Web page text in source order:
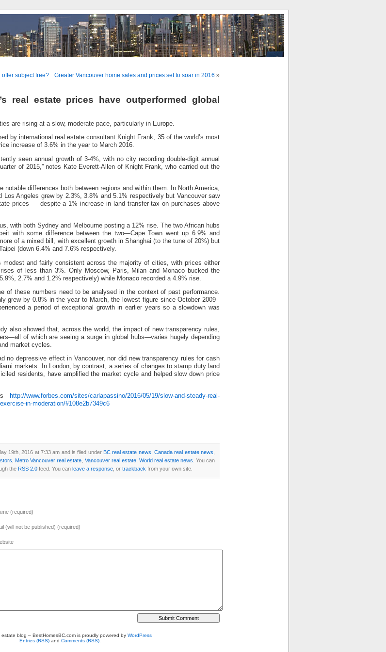
subject free? Greater Vancouver home sales and prices set to soar in 2016 »
real estate prices have outperformed global
are rising at a slow, moderate pace, particularly in Europe.
by international real estate consultant Knight Frank, 35 of the world’s most
increase of 3.6% in the year to March 2016.
seen annual growth of 3-4%, with no city recording double-digit annual
of 2015,” notes Kate Everett-Allen of Knight Frank, who carried out the
notable differences both between regions and within them. In North America,
Los Angeles grew by 2.3%, 3.8% and 5.1% respectively but Vancouver saw
prices — despite a 1% increase in land transfer tax on purchases above
with both Sydney and Melbourne posting a 12% rise. The two African hubs
with some difference between the two—Cape Town went up 6.9% and
of a mixed bill, with excellent growth in Shanghai (to the tune of 20%) but
(down 6.4% and 7.6% respectively.
modest and fairly consistent across the majority of cities, with prices either
of less than 3%. Only Moscow, Paris, Milan and Monaco bucked the
2.7% and 1.2% respectively) while Monaco recorded a 4.9% rise.
of these numbers need to be analysed in the context of past performance.
grew by 0.8% in the year to March, the lowest figure since October 2009
a period of exceptional growth in earlier years so a slowdown was
also showed that, across the world, the impact of new transparency rules,
of which are seeing a surge in global hubs—varies hugely depending
market cycles.
no depressive effect in Vancouver, nor did new transparency rules for cash
markets. In London, by contrast, a series of changes to stamp duty land
residents, have amplified the market cycle and helped slow down price
http://www.forbes.com/sites/carlapassino/2016/05/19/slow-and-steady-real-
in-moderation/#108e2b7349c6
19th, 2016 at 7:33 am and is filed under BC real estate news ,Canada real estate news
,Metro Vancouver real estate Vancouver real estate, World real estate news . You can
the RSS 2.0 feed. You can leave a response , or trackback from your own site.
(required)
(will not be published) (required)
blog – BestHomesBC.com is proudly powered by WordPress
Entries (RSS) and Comments (RSS)